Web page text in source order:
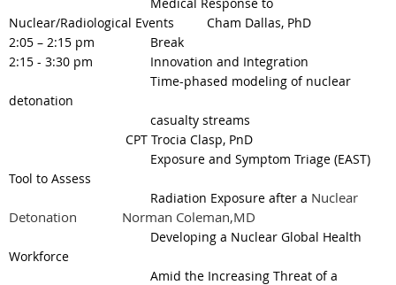
Nuclear/Radiological Events
Cham Dallas, PhD
2:05 – 2:15 pm
Break
2:15 - 3:30 pm
Innovation and Integration
Time-phased modeling of nuclear
detonation
casualty streams
CPT Trocia Clasp, PnD
Exposure and Symptom Triage (EAST)
Tool to Assess
Radiation Exposure after a Nuclear
Detonation
Norman Coleman,MD
Developing a Nuclear Global Health
Workforce
Amid the Increasing Threat of a